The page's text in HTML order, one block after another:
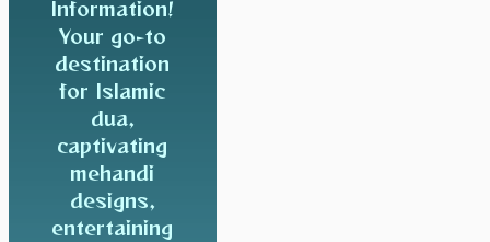
Information!
Your go-to
destination
for Islamic
dua,
captivating
mehandi
designs,
entertaining